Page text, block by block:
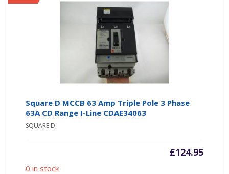
Square D MCCB 63 Amp Triple Pole 3 Phase
63A CD Range I-Line CDAE34063
SQUARE D
£124.95
0 in stock